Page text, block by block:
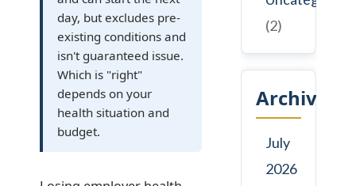
day, but excludes pre-
existing conditions and
isn't guaranteed issue.
Which is "right"
depends on your
health situation and
budget.
(2)
Archives
July
2026